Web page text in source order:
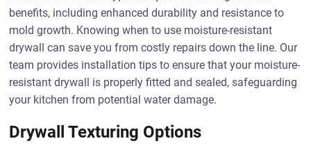
benefits, including enhanced durability and resistance to
mold growth. Knowing when to use moisture-resistant
drywall can save you from costly repairs down the line. Our
team provides installation tips to ensure that your moisture-
resistant drywall is properly fitted and sealed, safeguarding
your kitchen from potential water damage.
Drywall Texturing Options